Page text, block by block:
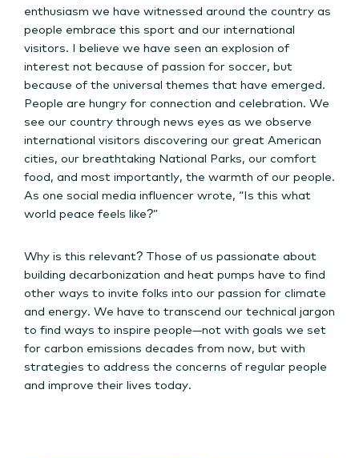
enthusiasm we have witnessed around the country as
people embrace this sport and our international
visitors. I believe we have seen an explosion of
interest not because of passion for soccer, but
because of the universal themes that have emerged.
People are hungry for connection and celebration. We
see our country through news eyes as we observe
international visitors discovering our great American
cities, our breathtaking National Parks, our comfort
food, and most importantly, the warmth of our people.
As one social media influencer wrote, “Is this what
world peace feels like?”
Why is this relevant? Those of us passionate about
building decarbonization and heat pumps have to find
other ways to invite folks into our passion for climate
and energy. We have to transcend our technical jargon
to find ways to inspire people—not with goals we set
for carbon emissions decades from now, but with
strategies to address the concerns of regular people
and improve their lives today.